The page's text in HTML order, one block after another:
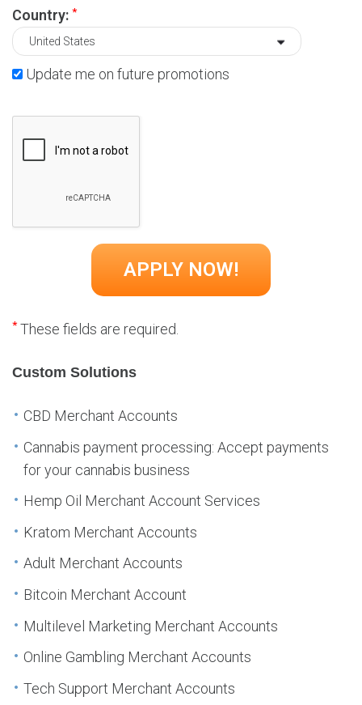
Country: *
Update me on future promotions
*These fields are required.
Custom Solutions
CBD Merchant Accounts
Cannabis payment processing: Accept payments
for your cannabis business
Hemp Oil Merchant Account Services
Kratom Merchant Accounts
Adult Merchant Accounts
Bitcoin Merchant Account
Multilevel Marketing Merchant Accounts
Online Gambling Merchant Accounts
Tech Support Merchant Accounts